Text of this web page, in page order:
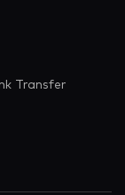
Transfer